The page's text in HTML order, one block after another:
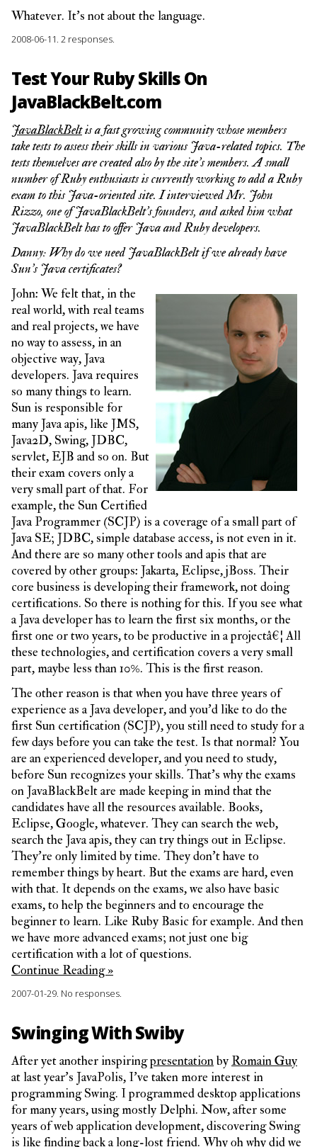
Whatever. It’s not about the language.
2008-06-11. 2 responses.
Test Your Ruby Skills On
JavaBlackBelt.com
JavaBlackBeltis a fast growing community whose members
take tests to assess their skills in various Java-related topics. The
tests themselves are created also by the site’s members. A small
number of Ruby enthusiasts is currently working to add a Ruby
exam to this Java-oriented site. I interviewed Mr. John
Rizzo, one of JavaBlackBelt’s founders, and asked him what
JavaBlackBelt has to offer Java and Ruby developers.
Danny: Why do we need JavaBlackBelt if we already have
Sun’s Java certificates?
John: We felt that, in the
real world, with real teams
and real projects, we have
no way to assess, in an
objective way, Java
developers. Java requires
so many things to learn.
Sun is responsible for
many Java apis, like JMS,
Java2D, Swing, JDBC,
servlet, EJB and so on. But
their exam covers only a
very small part of that. For
example, the Sun Certified
Java Programmer (SCJP) is a coverage of a small part of
Java SE; JDBC, simple database access, is not even in it.
And there are so many other tools and apis that are
covered by other groups: Jakarta, Eclipse, jBoss. Their
core business is developing their framework, not doing
certifications. So there is nothing for this. If you see what
a Java developer has to learn the first six months, or the
first one or two years, to be productive in a projectâ€¦ All
these technologies, and certification covers a very small
part, maybe less than 10%. This is the first reason.
The other reason is that when you have three years of
experience as a Java developer, and you’d like to do the
first Sun certification (SCJP), you still need to study for a
few days before you can take the test. Is that normal? You
are an experienced developer, and you need to study,
before Sun recognizes your skills. That’s why the exams
on JavaBlackBelt are made keeping in mind that the
candidates have all the resources available. Books,
Eclipse, Google, whatever. They can search the web,
search the Java apis, they can try things out in Eclipse.
They’re only limited by time. They don’t have to
remember things by heart. But the exams are hard, even
with that. It depends on the exams, we also have basic
exams, to help the beginners and to encourage the
beginner to learn. Like Ruby Basic for example. And then
we have more advanced exams; not just one big
certification with a lot of questions.
Continue Reading »
2007-01-29. No responses.
Swinging With Swiby
After yet another inspiringpresentationby Romain Guy
at last year’s JavaPolis, I’ve taken more interest in
programming Swing. I programmed desktop applications
for many years, using mostly Delphi. Now, after some
years of web application development, discovering Swing
is like finding back a long-lost friend. Why oh why did we